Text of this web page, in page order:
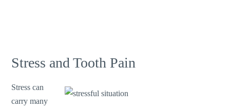
Stress and Tooth Pain
Stress can
carry many